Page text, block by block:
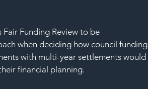
Funding Review to be
when deciding how council
with multi-year settlements would
financial planning.